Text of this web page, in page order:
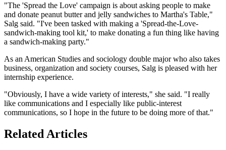
"The 'Spread the Love' campaign is about asking people to make
and donate peanut butter and jelly sandwiches to Martha's Table,"
Salg said. "I've been tasked with making a 'Spread-the-Love-
sandwich-making tool kit,' to make donating a fun thing like having
a sandwich-making party."
As an American Studies and sociology double major who also takes
business, organization and society courses, Salg is pleased with her
internship experience.
"Obviously, I have a wide variety of interests," she said. "I really
like communications and I especially like public-interest
communications, so I hope in the future to be doing more of that."
Related Articles